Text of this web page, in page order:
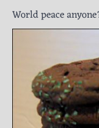
World peace